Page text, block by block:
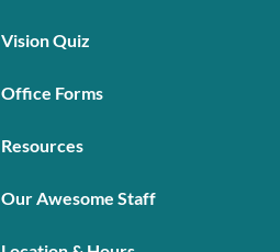
Vision Quiz
Office Forms
Resources
Our Awesome Staff